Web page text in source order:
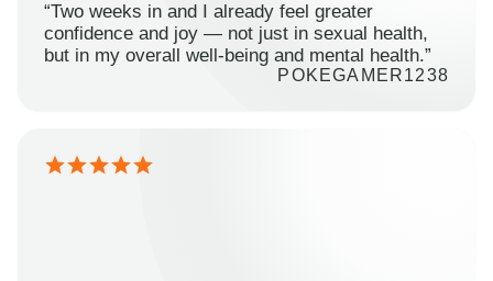
“Two weeks in and I already feel greater
confidence and joy — not just in sexual health,
but in my overall well-being and mental health.”
POKEGAMER1238